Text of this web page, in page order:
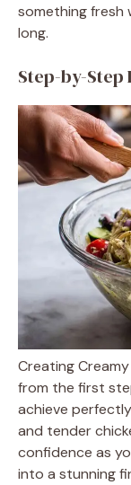
something
long.
Step-by-
Creating
from the first
achieve
and tender
confidence as
into a stunning